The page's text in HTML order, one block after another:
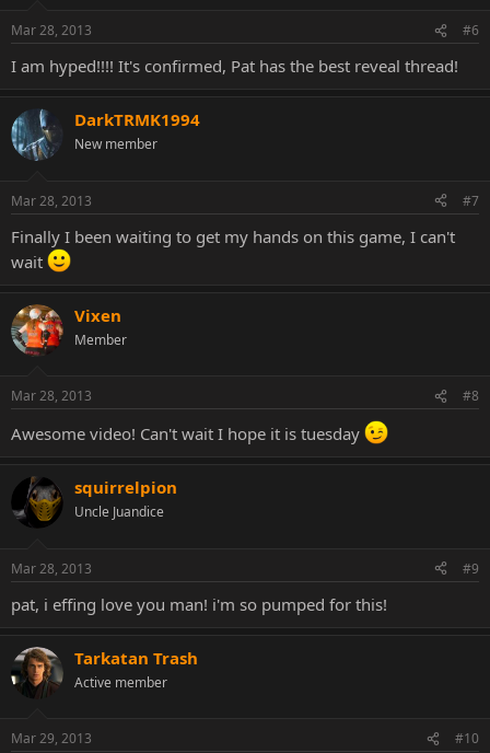
Mar 28, 2013 #6
I am hyped!!!! It's confirmed, Pat has the best reveal thread!
DarkTRMK1994
New member
Mar 28, 2013 #7
Finally I been waiting to get my hands on this game, I can't
wait
Vixen
Member
Mar 28, 2013 #8
Awesome video! Can't wait I hope it is tuesday
squirrelpion
Uncle Juandice
Mar 28, 2013 #9
pat, i effing love you man! i'm so pumped for this!
Tarkatan Trash
Active member
Mar 29, 2013 #10